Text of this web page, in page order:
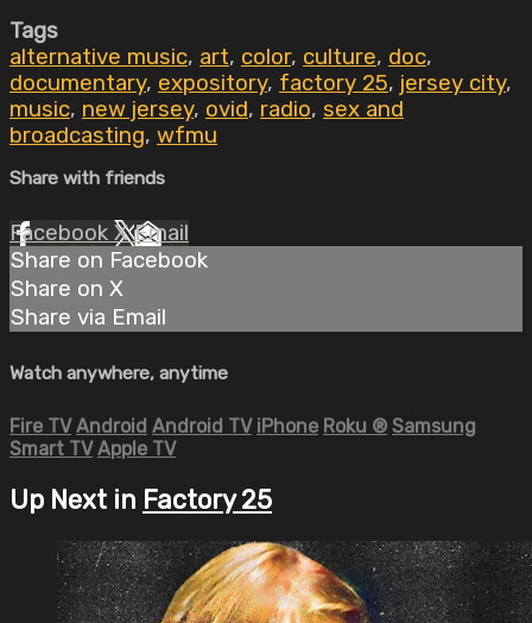
Tags
alternative music, art, color, culture, doc,
documentary, expository, factory 25, jersey city,
music, new jersey, ovid, radio, sex and
broadcasting, wfmu
Share with friends
Facebook XEmail
Share on Facebook
Share on X
Share via Email
Watch anywhere, anytime
Fire TV Android Android TV iPhone Roku ® Samsung
Smart TV Apple TV
Up Next in Factory 25